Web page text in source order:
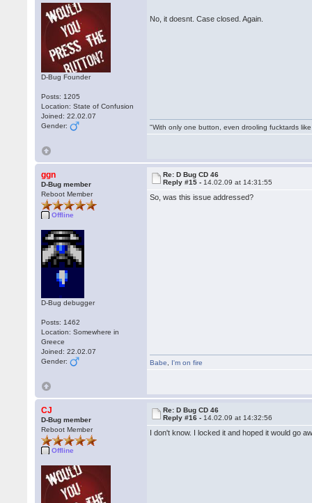
D-Bug Founder
Posts: 1205
Location: State of Confusion
Joined: 22.02.07
Gender:
No, it doesnt. Case closed. Again.
"With only one button, even drooling fucktards
ggn
D-Bug member
Reboot Member
Offline
D-Bug debugger
Posts: 1462
Location: Somewhere in
Greece
Joined: 22.02.07
Gender:
Re: D Bug CD 46
Reply #15 - 14.02.09 at 14:31:55
So, was this issue addressed?
Babe I'm on fire
CJ
D-Bug member
Reboot Member
Offline
Re: D Bug CD 46
Reply #16 - 14.02.09 at 14:32:56
I don't know. I locked it and hoped it would go